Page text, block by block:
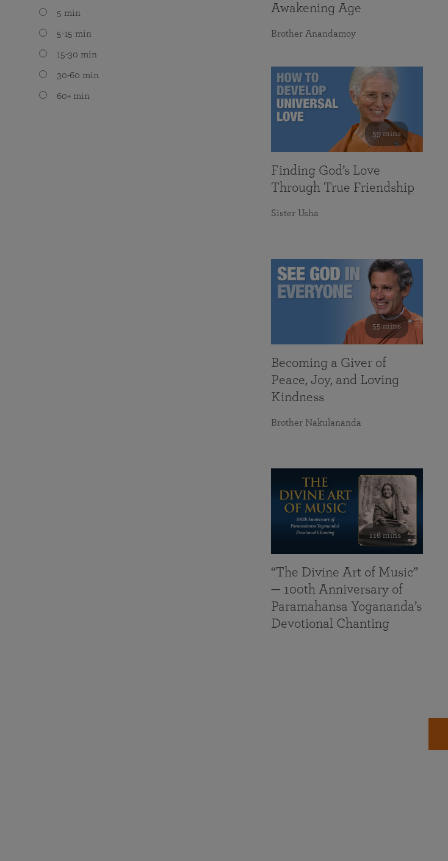
5 min
5-15 min
15-30 min
30-60 min
60+ min
Awakening Age
Brother Anandamoy
59 mins
Finding God’s Love
Through True Friendship
Sister Usha
55 mins
Becoming a Giver of
Peace, Joy, and Loving
Kindness
Brother Nakulananda
116 mins
“The Divine Art of Music”
— 100th Anniversary of
Paramahansa Yogananda’s
Devotional Chanting